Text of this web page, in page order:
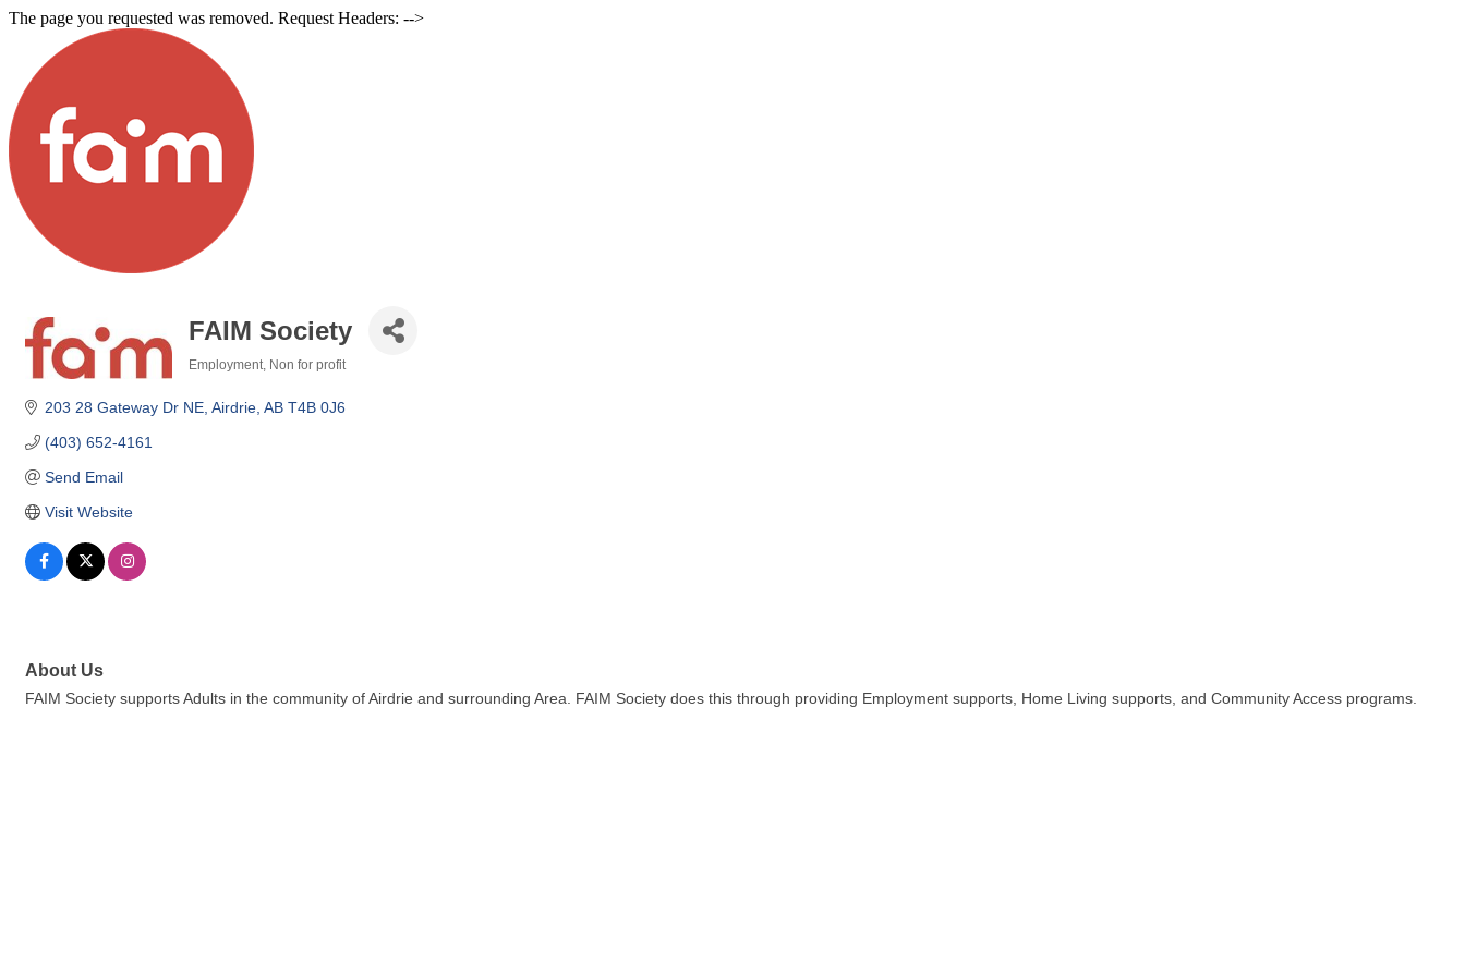
The page you requested was removed. Request Headers: -->
FAIM Society
Employment Non for profit
203 28 Gateway Dr NE Airdrie AB T4B 0J6
(403) 652-4161
Send Email
Visit Website
About Us
FAIM Society supports Adults in the community of Airdrie and surrounding Area. FAIM Society does this through providing Employment supports, Home Living supports, and Community Access programs.